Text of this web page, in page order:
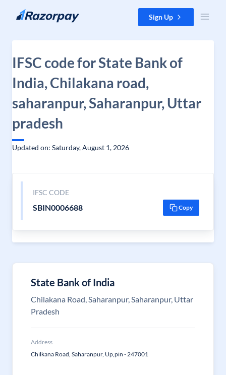
Skip to content Sign Up
IFSC code for State Bank of
India, Chilakana road,
saharanpur, Saharanpur, Uttar
pradesh
Updated on: Saturday, August 1, 2026
IFSC CODE
SBIN0006688 Copy
State Bank of India
Chilakana Road, Saharanpur, Saharanpur, Uttar
Pradesh
Address
Chilkana Road, Saharanpur, Up,pin - 247001